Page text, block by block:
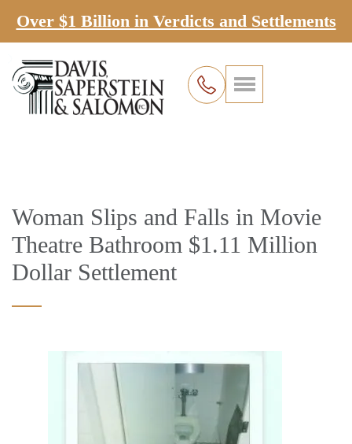
Over $1 Billion in Verdicts and Settlements
Woman Slips and Falls in Movie
Theatre Bathroom $1.11 Million
Dollar Settlement